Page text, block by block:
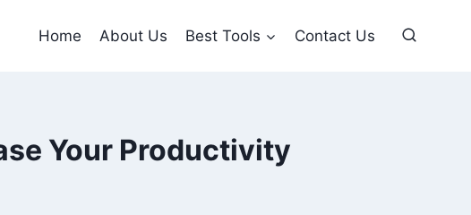
Home About Us Best Tools Contact Us
Your Productivity